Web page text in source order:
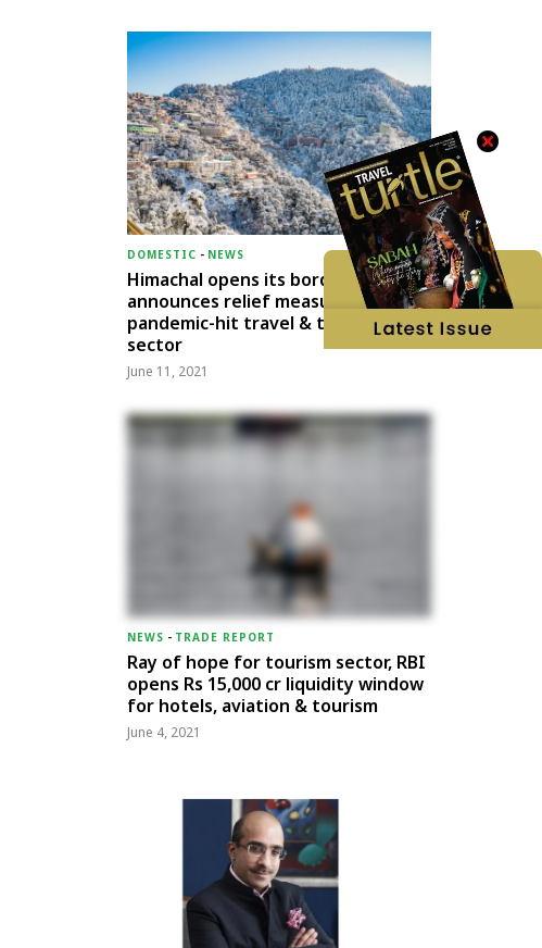
DOMESTIC - NEWS
Himachal opens its borders;
announces relief measures for
pandemic-hit travel & transport
sector
June 11, 2021
NEWS - TRADE REPORT
Ray of hope for tourism sector, RBI
opens Rs 15,000 cr liquidity window
for hotels, aviation & tourism
June 4, 2021